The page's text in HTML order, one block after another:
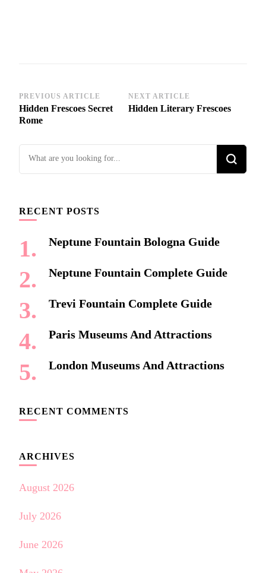
Post
Navigation
PREVIOUS ARTICLE
Hidden Frescoes Secret
Rome
NEXT ARTICLE
Hidden Literary Frescoes
Looking
for
RECENT POSTS
Neptune Fountain Bologna Guide
Neptune Fountain Complete Guide
Trevi Fountain Complete Guide
Paris Museums And Attractions
London Museums And Attractions
RECENT COMMENTS
ARCHIVES
August 2026
July 2026
June 2026